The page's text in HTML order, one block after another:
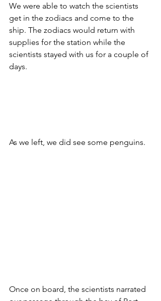
We were able to watch the scientists
get in the zodiacs and come to the
ship. The zodiacs would return with
supplies for the station while the
scientists stayed with us for a couple of
days.
As we left, we did see some penguins.
Once on board, the scientists narrated